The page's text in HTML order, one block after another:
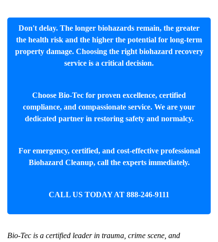
Don't delay. The longer biohazards remain, the greater
the health risk and the higher the potential for long-term
property damage. Choosing the right biohazard recovery
service is a critical decision.
Choose Bio-Tec for proven excellence, certified
compliance, and compassionate service. We are your
dedicated partner in restoring safety and normalcy.
For emergency, certified, and cost-effective professional
Biohazard Cleanup, call the experts immediately.
CALL US TODAY AT 888-246-9111
Bio-Tec is a certified leader in trauma, crime scene, and